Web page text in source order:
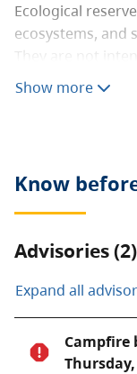
Ecological
ecosystems, and
They are not
However, this
Show more
Know
Advisories (2)
Expand all
Campfire
Thursday,